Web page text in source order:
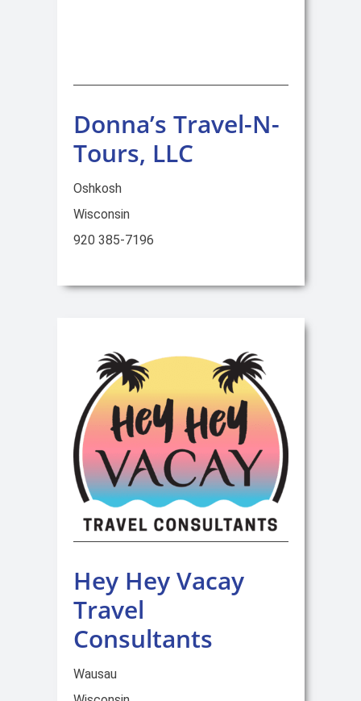
Donna’s Travel-N-
Tours, LLC
Oshkosh
Wisconsin
920 385-7196
Hey Hey Vacay
Travel
Consultants
Wausau